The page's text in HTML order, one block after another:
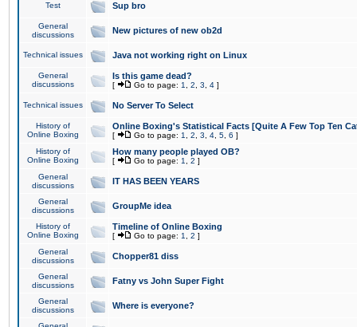
Test Sup bro
General
discussions
New pictures of new ob2d
Technical issues Java not working right on Linux
General
discussions
Is this game dead?
[ Go to page: 1 2 3 4 ]
Technical issues No Server To Select
History of
Online Boxing
Online Boxing's Statistical Facts [Quite A Few Top Ten
[ Go to page: 1 2 3 4 5 6 ]
History of
Online Boxing
How many people played OB?
[ Go to page: 1 2 ]
General
discussions
IT HAS BEEN YEARS
General
discussions
GroupMe idea
History of
Online Boxing
Timeline of Online Boxing
[ Go to page: 1 2 ]
General
discussions
Chopper81 diss
General
discussions
Fatny vs John Super Fight
General
discussions
Where is everyone?